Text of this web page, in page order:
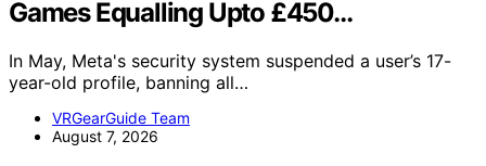
Games Equalling Upto £450…
In May, Meta's security system suspended a user’s 17-
year-old profile, banning all…
VRGearGuide Team
August 7, 2026